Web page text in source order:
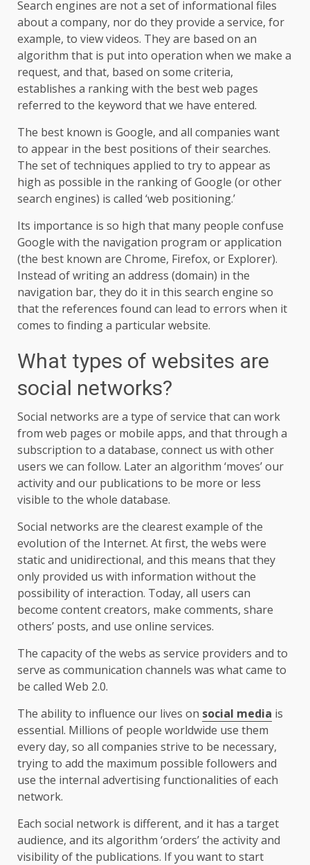
Search engines are not a set of informational files
about a company, nor do they provide a service, for
example, to view videos. They are based on an
algorithm that is put into operation when we make a
request, and that, based on some criteria,
establishes a ranking with the best web pages
referred to the keyword that we have entered.
The best known is Google, and all companies want
to appear in the best positions of their searches.
The set of techniques applied to try to appear as
high as possible in the ranking of Google (or other
search engines) is called ‘web positioning.’
Its importance is so high that many people confuse
Google with the navigation program or application
(the best known are Chrome, Firefox, or Explorer).
Instead of writing an address (domain) in the
navigation bar, they do it in this search engine so
that the references found can lead to errors when it
comes to finding a particular website.
What types of websites are
social networks?
Social networks are a type of service that can work
from web pages or mobile apps, and that through a
subscription to a database, connect us with other
users we can follow. Later an algorithm ‘moves’ our
activity and our publications to be more or less
visible to the whole database.
Social networks are the clearest example of the
evolution of the Internet. At first, the webs were
static and unidirectional, and this means that they
only provided us with information without the
possibility of interaction. Today, all users can
become content creators, make comments, share
others’ posts, and use online services.
The capacity of the webs as service providers and to
serve as communication channels was what came to
be called Web 2.0.
The ability to influence our lives on social media is
essential. Millions of people worldwide use them
every day, so all companies strive to be necessary,
trying to add the maximum possible followers and
use the internal advertising functionalities of each
network.
Each social network is different, and it has a target
audience, and its algorithm ‘orders’ the activity and
visibility of the publications. If you want to start